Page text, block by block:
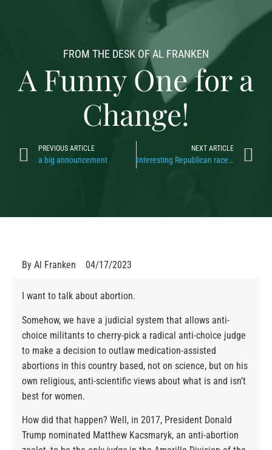
FROM THE DESK OF AL FRANKEN
A Funny One for a
Change!
PREVIOUS ARTICLE
a big announcement
NEXT ARTICLE
Interesting Republican race, don’t ya think?
By Al Franken 04/17/2023
I want to talk about abortion.
Somehow, we have a judicial system that allows anti-
choice militants to cherry-pick a radical anti-choice judge
to make a decision to outlaw medication-assisted
abortions in this country based, not on science, but on his
own religious, anti-scientific views about what is and isn’t
best for women.
How did that happen? Well, in 2017, President Donald
Trump nominated Matthew Kacsmaryk, an anti-abortion